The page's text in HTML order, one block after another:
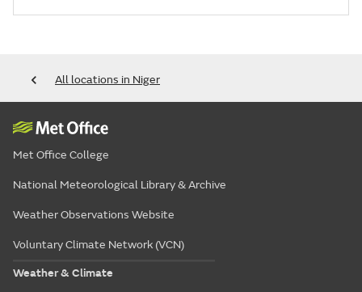
All locations in Niger
Met Office College
National Meteorological Library & Archive
Weather Observations Website
Voluntary Climate Network (VCN)
Weather & Climate